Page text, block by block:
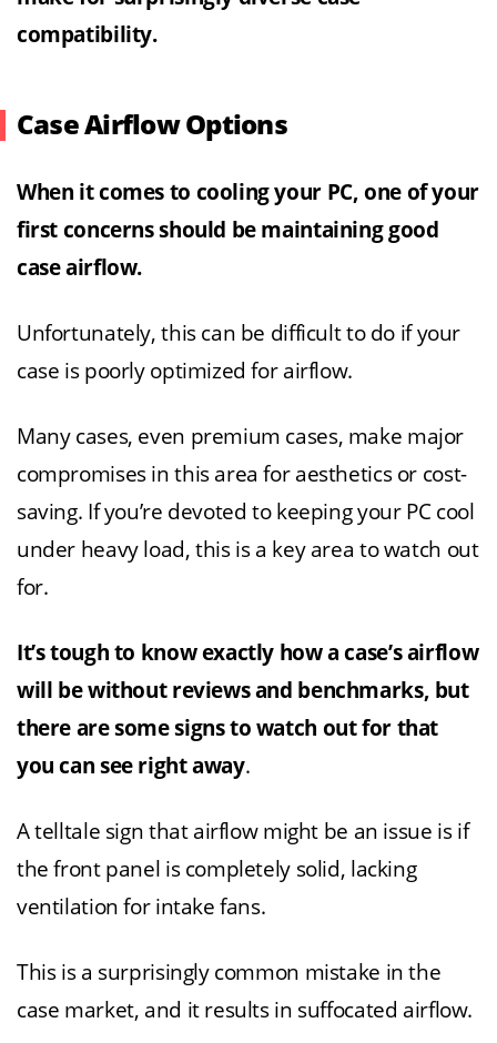
compatibility.
Case Airflow Options
When it comes to cooling your PC, one of your
first concerns should be maintaining good
case airflow.
Unfortunately, this can be difficult to do if your
case is poorly optimized for airflow.
Many cases, even premium cases, make major
compromises in this area for aesthetics or cost-
saving. If you’re devoted to keeping your PC cool
under heavy load, this is a key area to watch out
for.
It’s tough to know exactly how a case’s airflow
will be without reviews and benchmarks, but
there are some signs to watch out for that
you can see right away.
A telltale sign that airflow might be an issue is if
the front panel is completely solid, lacking
ventilation for intake fans.
This is a surprisingly common mistake in the
case market, and it results in suffocated airflow.